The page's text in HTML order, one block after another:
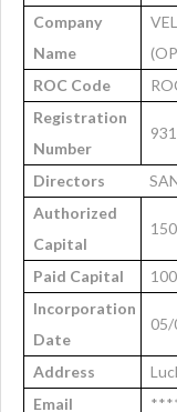
Company
Name
ROC Code
Registration
Number
Directors
Authorized
Capital
Paid Capital
Incorporation
Date
Address
Email